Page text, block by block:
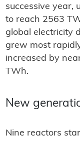
successive year,
to reach 2563
global electricity
grew most
increased by
TWh.
New
Nine reactors